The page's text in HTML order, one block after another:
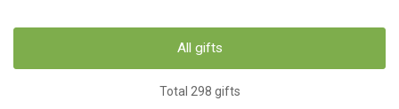
All gifts
Total 298 gifts